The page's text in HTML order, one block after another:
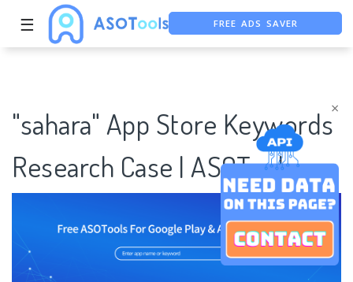
×
☰ FREE ADS SAVER
FREE ASO TOOL
"sahara" App Store Keywords
Research Case | ASOTools